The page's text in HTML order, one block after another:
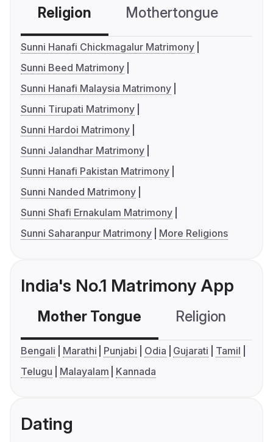
Religion Mothertongue
Sunni Hanafi Chickmagalur Matrimony
Sunni Beed Matrimony
Sunni Hanafi Malaysia Matrimony
Sunni Tirupati Matrimony
Sunni Hardoi Matrimony
Sunni Jalandhar Matrimony
Sunni Hanafi Pakistan Matrimony
Sunni Nanded Matrimony
Sunni Shafi Ernakulam Matrimony
Sunni Saharanpur Matrimony
More Religions
India's No.1 Matrimony App
Mother Tongue Religion
Bengali Marathi Punjabi Odia Gujarati
Tamil
Telugu
Malayalam Kannada
Dating